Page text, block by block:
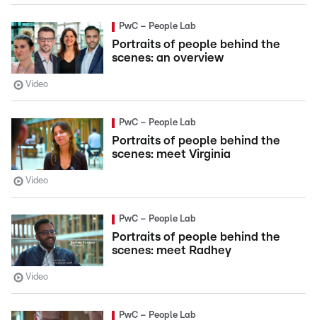
PwC – People Lab
Portraits of people behind the
scenes: an overview
Video
PwC – People Lab
Portraits of people behind the
scenes: meet Virginia
Video
PwC – People Lab
Portraits of people behind the
scenes: meet Radhey
Video
PwC – People Lab